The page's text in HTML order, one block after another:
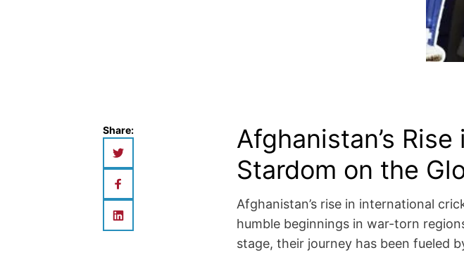
Share:
Afghanistan’s
Stardom on the
Afghanistan’s rise in international
humble beginnings in war-torn
stage, their journey has been fueled